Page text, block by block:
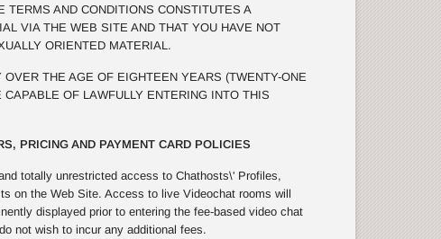
AND CONDITIONS CONSTITUTES A
VIA THE WEB SITE AND THAT YOU HAVE NOT
ORIENTED MATERIAL.
THE AGE OF EIGHTEEN YEARS (TWENTY-ONE
OF LAWFULLY ENTERING INTO THIS
PRICING AND PAYMENT CARD POLICIES
totally unrestricted access to Chathosts\' Profiles,
on the Web Site. Access to live Videochat rooms will
displayed prior to entering the fee-based video chat
not wish to incur any additional fees.